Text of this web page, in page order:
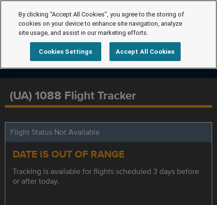
(UA) 1088 Flight Tracker
Flight Status Not Available
DATE IS OUT OF RANGE
Tracking is available for flights scheduled 3 days before
or after today.
By clicking “Accept All Cookies”, you agree to the storing of
cookies on your device to enhance site navigation, analyze
site usage, and assist in our marketing efforts.
Cookies Settings Accept All Cookies